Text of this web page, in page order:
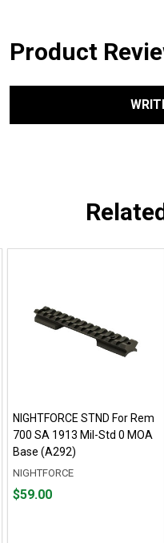
Product
NIGHTFORCE STND For Rem
700 SA 1913 Mil-Std 0 MOA
Base (A292)
NIGHTFORCE
Price
$59.00